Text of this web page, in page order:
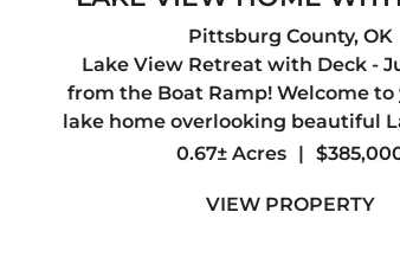
1/2 MILE TO BOAT
Pittsburg County, OK
Lake View Retreat with Deck -
from the Boat Ramp! Welcome to
lake home overlooking beautiful
This 3-bedroom, 2-bath home
positioned just a half
0.67± Acres |
VIEW PROPERTY